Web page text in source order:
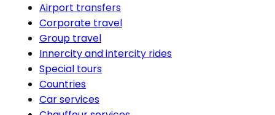
Airport transfers
Corporate travel
Group travel
Innercity and intercity rides
Special tours
Countries
Car services